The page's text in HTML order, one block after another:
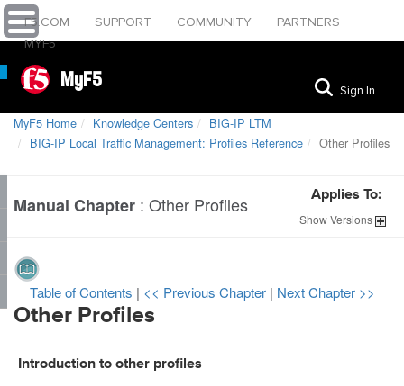
F5.COM SUPPORT COMMUNITY
PARTNERS
MYF5
MyF5 Sign In
MyF5 Home Knowledge Centers
BIG-IP LTM
BIG-IP Local Traffic Management: Profiles Reference
Other Profiles
Manual Chapter : Other Profiles Applies To:
ShowVersions
Table of Contents | << Previous Chapter | Next Chapter >>
Other Profiles
Introduction to other profiles